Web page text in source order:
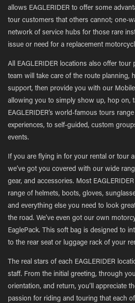
allows EAGLERIDER to offer some
tour customers that others cannot; one-
network of service hubs for those rare
issue or need for a replacement
All EAGLERIDER locations also offer tour
team will take care of the route planning,
support, then provide you with our
allowing you to simply show up, hop on,
EAGLERIDER’s world-famous tours
experiences, to self-guided, custom
events.
If you are flying in for your rental or tour
we’ve got you covered with our wide
gear, and accessories. Most
range of helmets, boots, gloves,
and everything else you need to look
the road. We’ve even got our own
EaglePack. This soft bag is designed to
to the rear seat or luggage rack of your
The real stars of each EAGLERIDER
staff. From the initial greeting, through
orientation, and return, you’ll appreciate
passion for riding and touring that each